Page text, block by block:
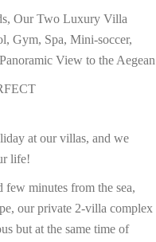
Our Two Luxury Villa
Gym, Spa, Mini-soccer,
View to the Aegean
at our villas, and we
life!
minutes from the sea,
our private 2-villa complex
but at the same time of